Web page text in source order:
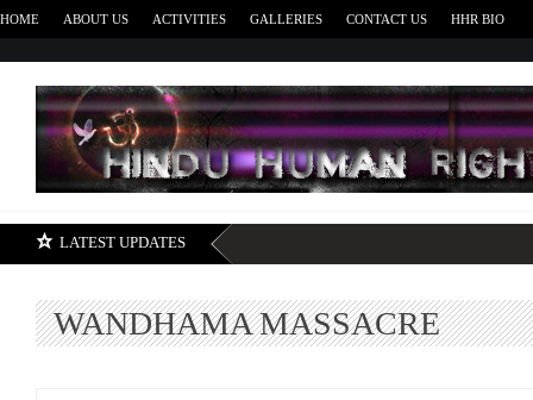
HOME ABOUT US ACTIVITIES GALLERIES CONTACT US HHR BIO
LATEST UPDATES
WANDHAMA MASSACRE